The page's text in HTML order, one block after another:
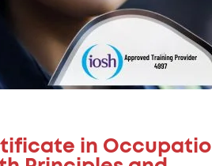
in